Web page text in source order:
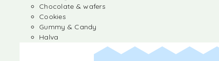
Chocolate & wafers
Cookies
Gummy & Candy
Halva